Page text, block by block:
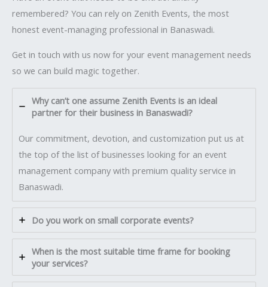
remembered? You can rely on Zenith Events, the most
honest event-managing professional in Banaswadi.
Get in touch with us now for your event management needs
so we can build magic together.
Why can’t one assume Zenith Events is an ideal
partner for their business in Banaswadi?
Our commitment, devotion, and customization put us at
the top of the list of businesses looking for an event
management company with premium quality service in
Banaswadi.
Do you work on small corporate events?
When is the most suitable time frame for booking
your services?